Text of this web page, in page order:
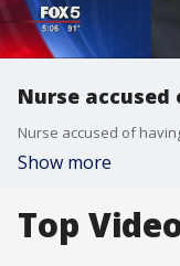
Nurse
Nurse accused of
Show more
Top